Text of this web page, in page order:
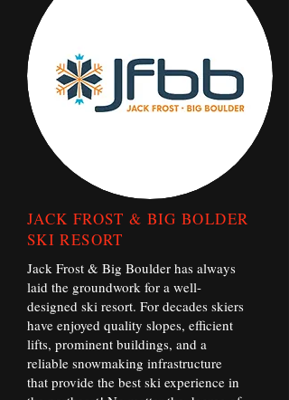
JACK FROST & BIG BOLDER
SKI RESORT
Jack Frost & Big Boulder has always
laid the groundwork for a well-
designed ski resort. For decades skiers
have enjoyed quality slopes, efficient
lifts, prominent buildings, and a
reliable snowmaking infrastructure
that provide the best ski experience in